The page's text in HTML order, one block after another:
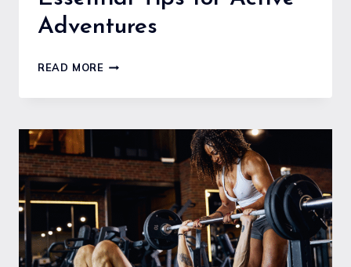
Adventures
READ MOREHOW
STAY
HEALTHY
WHILE
TRAVELING:
ESSENTIAL
TIPS
FOR